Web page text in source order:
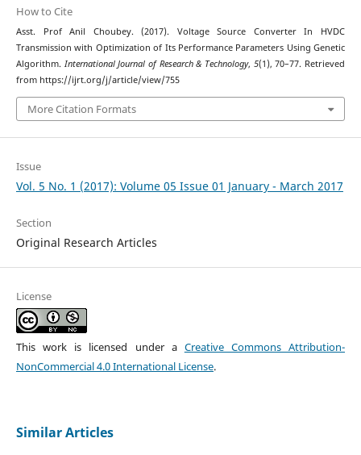
How to Cite
Asst. Prof Anil Choubey. (2017). Voltage Source Converter In HVDC
Transmission with Optimization of Its Performance Parameters Using Genetic
Algorithm. International Journal of Research & Technology, 5(1), 70–77. Retrieved
from https://ijrt.org/j/article/view/755
More Citation Formats
Issue
Vol. 5 No. 1 (2017): Volume 05 Issue 01 January - March 2017
Section
Original Research Articles
License
This work is licensed under a Creative Commons Attribution-
NonCommercial 4.0 International License.
Similar Articles